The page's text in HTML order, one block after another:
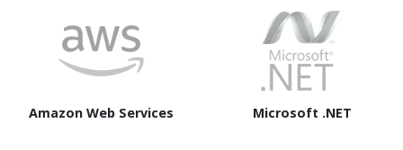
Amazon Web Services Microsoft .NET